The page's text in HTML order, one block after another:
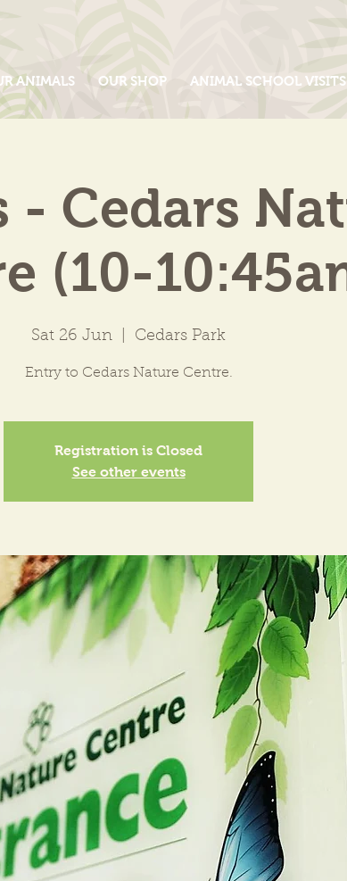
ANIMALS OUR SHOP ANIMAL SCHOOL VISITS
- Cedars
(10-
Sat 26 Jun Cedars Park
Entry to Cedars Nature Centre.
Registration is Closed
See other events